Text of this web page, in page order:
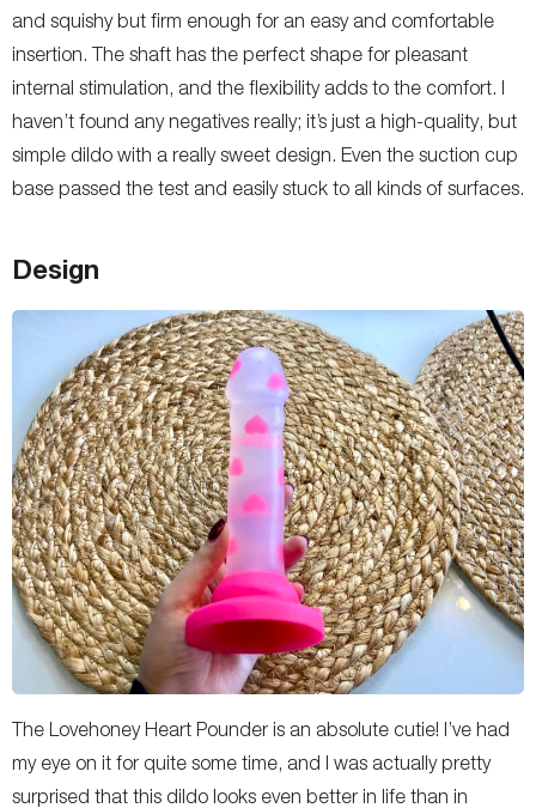
and squishy but firm enough for an easy and comfortable
insertion. The shaft has the perfect shape for pleasant
internal stimulation, and the flexibility adds to the comfort. I
haven’t found any negatives really; it’s just a high-quality, but
simple dildo with a really sweet design. Even the suction cup
base passed the test and easily stuck to all kinds of surfaces.
Design
The Lovehoney Heart Pounder is an absolute cutie! I’ve had
my eye on it for quite some time, and I was actually pretty
surprised that this dildo looks even better in life than in